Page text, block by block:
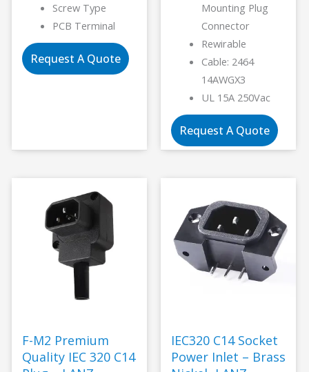
Screw Type
PCB Terminal
Request A Quote
Mounting Plug
Connector
Rewirable
Cable: 2464
14AWGX3
UL 15A 250Vac
Request A Quote
F-M2 Premium
Quality IEC 320 C14
IEC320 C14 Socket
Power Inlet – Brass